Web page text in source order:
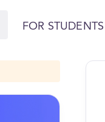
FOR STUDENTS